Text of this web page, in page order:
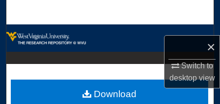
×
Switch to
desktopview
Download